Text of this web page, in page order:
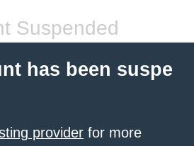
Suspended
has been suspe
provider for more